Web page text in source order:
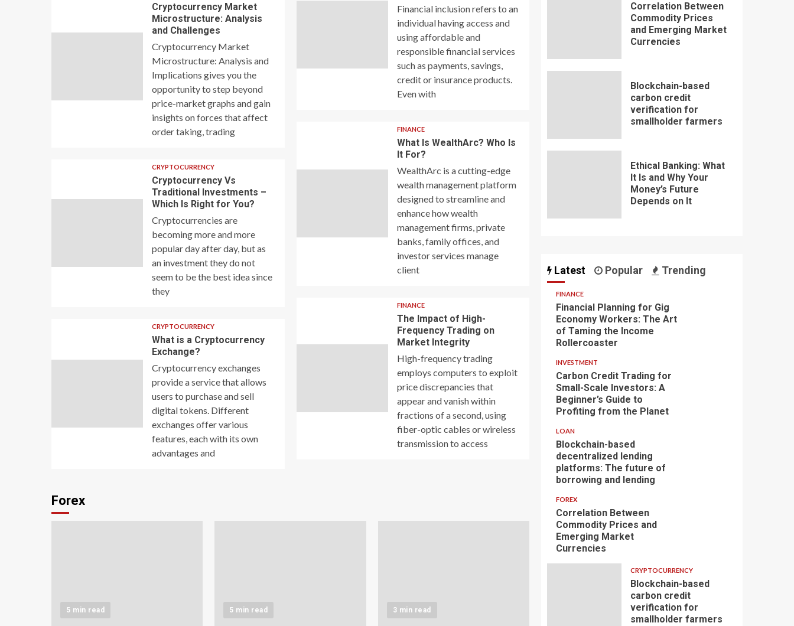
Cryptocurrency Market
Microstructure: Analysis
and Challenges
Cryptocurrency Market
Microstructure: Analysis and
Implications gives you the
opportunity to step beyond
price-market graphs and gain
insights on forces that affect
order taking, trading
CRYPTOCURRENCY
Cryptocurrency Vs
Traditional Investments –
Which Is Right for You?
Cryptocurrencies are
becoming more and more
popular day after day, but as
an investment they do not
seem to be the best idea since
they
CRYPTOCURRENCY
What is a Cryptocurrency
Exchange?
Cryptocurrency exchanges
provide a service that allows
users to purchase and sell
digital tokens. Different
exchanges offer various
features, each with its own
advantages and
Financial inclusion refers to an
individual having access and
using affordable and
responsible financial services
such as payments, savings,
credit or insurance products.
Even with
FINANCE
What Is WealthArc? Who Is
It For?
WealthArc is a cutting-edge
wealth management platform
designed to streamline and
enhance how wealth
management firms, private
banks, family offices, and
investor services manage
client
FINANCE
The Impact of High-
Frequency Trading on
Market Integrity
High-frequency trading
employs computers to exploit
price discrepancies that
appear and vanish within
fractions of a second, using
fiber-optic cables or wireless
transmission to access
Forex
5 min read 5 min read 3 min read
Correlation Between
Commodity Prices
and Emerging Market
Currencies
Blockchain-based
carbon credit
verification for
smallholder farmers
Ethical Banking: What
It Is and Why Your
Money’s Future
Depends on It
Latest Popular Trending
FINANCE
Financial Planning for Gig
Economy Workers: The Art
of Taming the Income
Rollercoaster
INVESTMENT
Carbon Credit Trading for
Small-Scale Investors: A
Beginner’s Guide to
Profiting from the Planet
LOAN
Blockchain-based
decentralized lending
platforms: The future of
borrowing and lending
FOREX
Correlation Between
Commodity Prices and
Emerging Market
Currencies
CRYPTOCURRENCY
Blockchain-based
carbon credit
verification for
smallholder farmers